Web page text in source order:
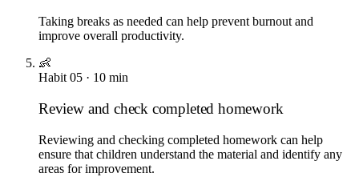
Taking breaks as needed can help prevent burnout and
improve overall productivity.
👶
Habit05 · 10 min
Review and check completed homework
Reviewing and checking completed homework can help
ensure that children understand the material and identify any
areas for improvement.